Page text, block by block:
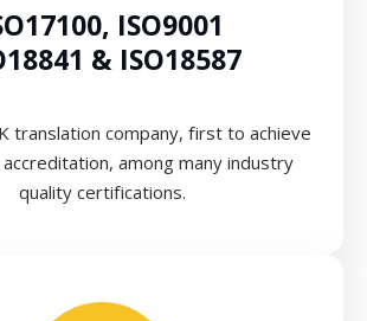
ISO9001
& ISO18587
translation company, first to achieve
among many industry
quality certifications.